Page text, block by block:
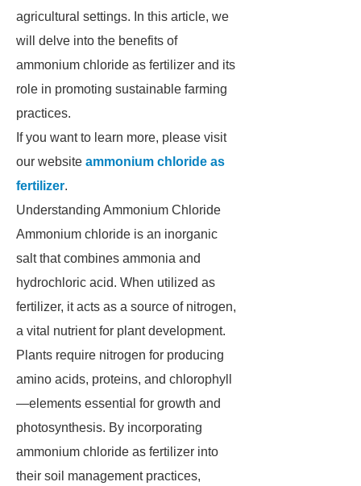
agricultural settings. In this article, we
will delve into the benefits of
ammonium chloride as fertilizer and its
role in promoting sustainable farming
practices.
If you want to learn more, please visit
our website ammonium chloride as
fertilizer.
Understanding Ammonium Chloride
Ammonium chloride is an inorganic
salt that combines ammonia and
hydrochloric acid. When utilized as
fertilizer, it acts as a source of nitrogen,
a vital nutrient for plant development.
Plants require nitrogen for producing
amino acids, proteins, and chlorophyll
—elements essential for growth and
photosynthesis. By incorporating
ammonium chloride as fertilizer into
their soil management practices,